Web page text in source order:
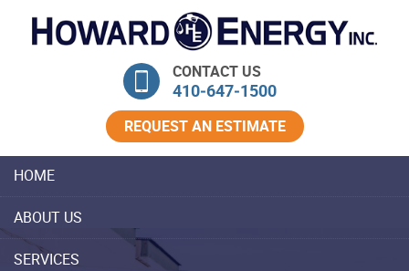
Skip Navigation
CONTACT US
410‐647‐1500
REQUEST AN ESTIMATE
HOME
ABOUT US
SERVICES